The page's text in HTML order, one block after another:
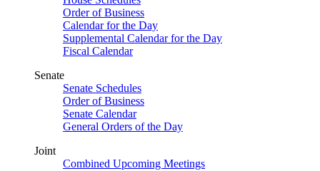
Order of Business
Calendar for the Day
Supplemental Calendar for the Day
Fiscal Calendar
Senate
Senate Schedules
Order of Business
Senate Calendar
General Orders of the Day
Joint
Combined Upcoming Meetings